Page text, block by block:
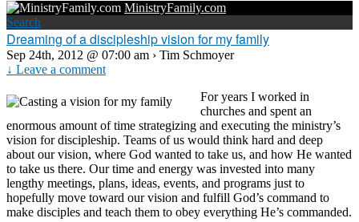
MinistryFamily.com
Search
Dreaming of a discipleship vision for my family
Sep 24th, 2012 @ 07:00 am › Tim Schmoyer
↓ Leave a comment
For years I worked in
churches and spent an
enormous amount of time strategizing and executing the ministry’s
vision for discipleship. Teams of us would think hard and deep
about our vision, where God wanted to take us, and how He wanted
to take us there. Our time and energy was invested into many
lengthy meetings, plans, ideas, events, and programs just to
hopefully move toward our vision and fulfill God’s command to
make disciples and teach them to obey everything He’s commanded.